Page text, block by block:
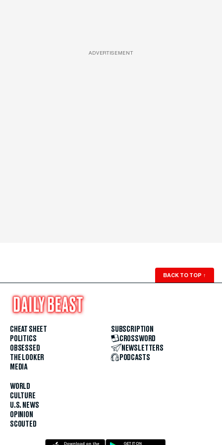
ADVERTISEMENT
BACK TO TOP ↑
CHEAT SHEET
POLITICS
OBSESSED
THE LOOKER
MEDIA
WORLD
CULTURE
U.S. NEWS
OPINION
SCOUTED
SUBSCRIPTION
CROSSWORD
NEWSLETTERS
PODCASTS